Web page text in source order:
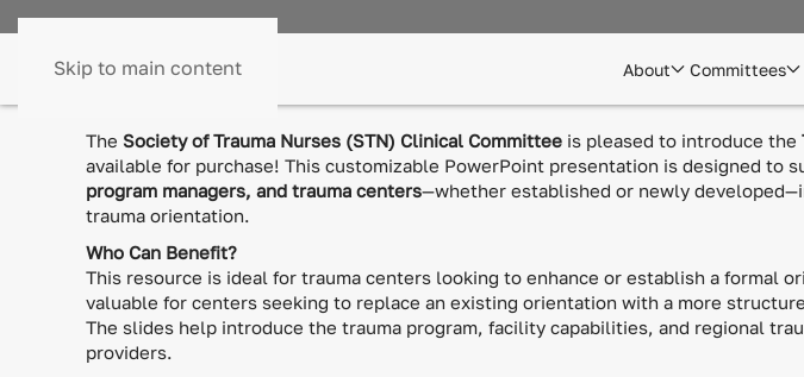
Skip to main content About Committees
The Society of Trauma Nurses (STN) Clinical Committee is pleased to introduce the
available for purchase! This customizable PowerPoint presentation is designed to
program managers, and trauma centers—whether established or newly
trauma orientation.
Who Can Benefit?
This resource is ideal for trauma centers looking to enhance or establish a formal
valuable for centers seeking to replace an existing orientation with a more
The slides help introduce the trauma program, facility capabilities, and regional
providers.